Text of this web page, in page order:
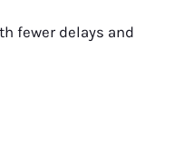
fewer delays and